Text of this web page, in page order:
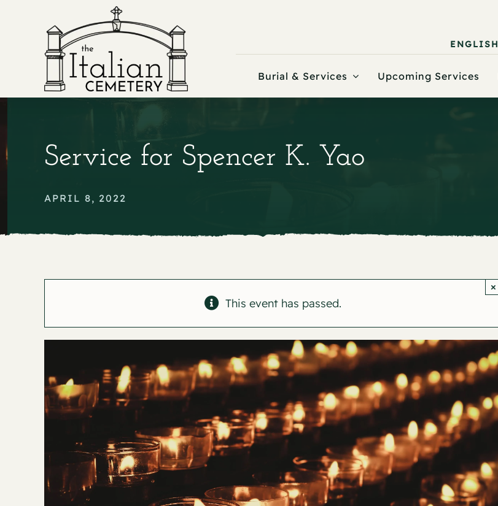
ENGLISH
Burial & Services Upcoming Services
Service for Spencer K. Yao
APRIL 8, 2022
This event has passed.
×